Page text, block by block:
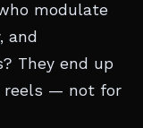
modulate
and
They end up
reels — not for